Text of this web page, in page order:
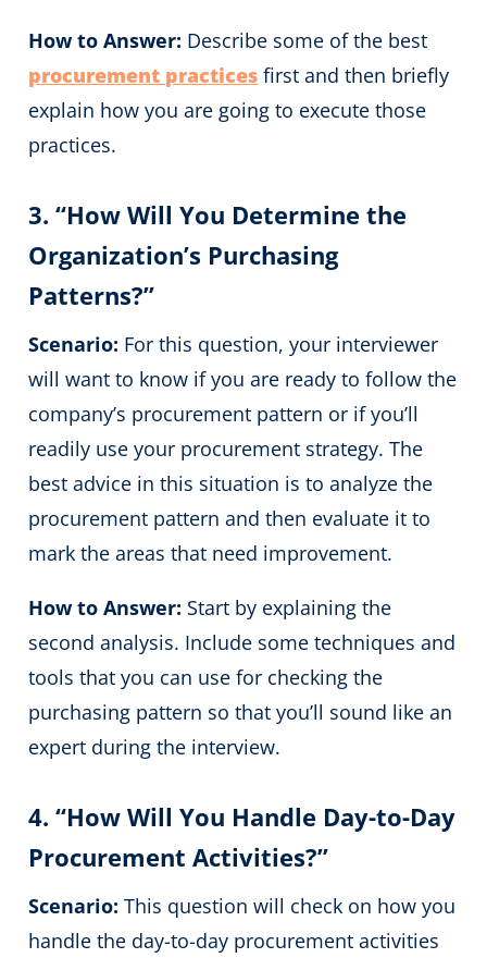
How to Answer: Describe some of the best
procurement practices first and then briefly
explain how you are going to execute those
practices.
3. “How Will You Determine the
Organization’s Purchasing
Patterns?”
Scenario: For this question, your interviewer
will want to know if you are ready to follow the
company’s procurement pattern or if you’ll
readily use your procurement strategy. The
best advice in this situation is to analyze the
procurement pattern and then evaluate it to
mark the areas that need improvement.
How to Answer: Start by explaining the
second analysis. Include some techniques and
tools that you can use for checking the
purchasing pattern so that you’ll sound like an
expert during the interview.
4. “How Will You Handle Day-to-Day
Procurement Activities?”
Scenario: This question will check on how you
handle the day-to-day procurement activities